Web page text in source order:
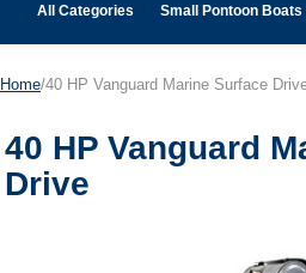
All Categories Small Pontoon Boats
Home/40 HP Vanguard Marine Surface
40 HP Vanguard
Drive